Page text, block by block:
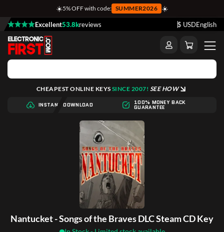
☀️5% OFF with code: SUMMER2026 ☀️
Excellent53.8kreviews $ USDEnglish
CHEAPEST ONLINE KEYS SINCE 2007! SEE HOW
INSTANT DOWNLOAD 100% MONEY BACK
GUARANTEE
Nantucket - Songs of the Braves DLC Steam CD Key